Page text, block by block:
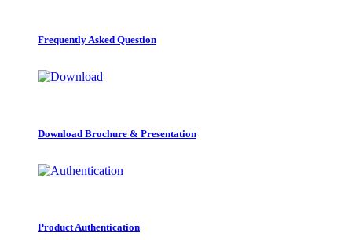
Frequently Asked Question
Download Brochure & Presentation
Product Authentication